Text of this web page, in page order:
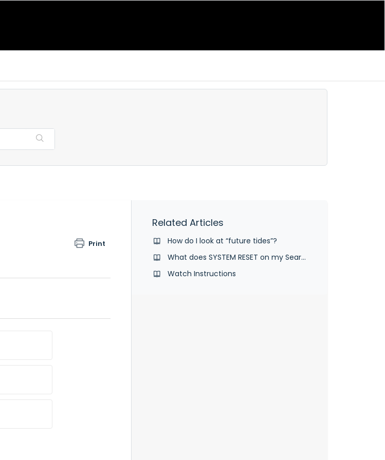
Print
Related Articles
How do I look at “future tides”?
What does SYSTEM RESET on my SearchGPS 2 & 3 watch do?
Watch Instructions